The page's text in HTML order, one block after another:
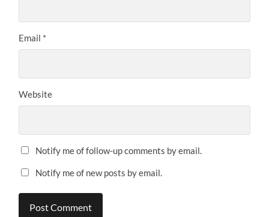
Email *
Website
Notify me of follow-up comments by email.
Notify me of new posts by email.